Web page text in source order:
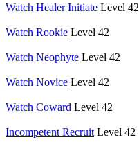
Watch Healer Initiate Level 42
Watch Rookie Level 42
Watch Neophyte Level 42
Watch Novice Level 42
Watch Coward Level 42
Incompetent Recruit Level 42